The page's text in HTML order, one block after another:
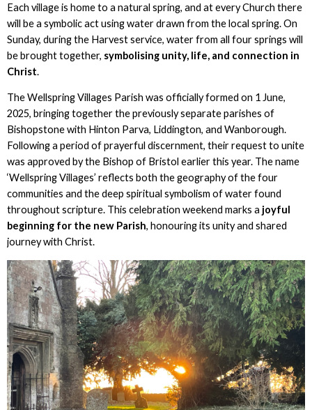
Each village is home to a natural spring, and at every Church there
will be a symbolic act using water drawn from the local spring. On
Sunday, during the Harvest service, water from all four springs will
be brought together, symbolising unity, life, and connection in
Christ.
The Wellspring Villages Parish was officially formed on 1 June,
2025, bringing together the previously separate parishes of
Bishopstone with Hinton Parva, Liddington, and Wanborough.
Following a period of prayerful discernment, their request to unite
was approved by the Bishop of Bristol earlier this year. The name
‘Wellspring Villages’ reflects both the geography of the four
communities and the deep spiritual symbolism of water found
throughout scripture. This celebration weekend marks a joyful
beginning for the new Parish, honouring its unity and shared
journey with Christ.